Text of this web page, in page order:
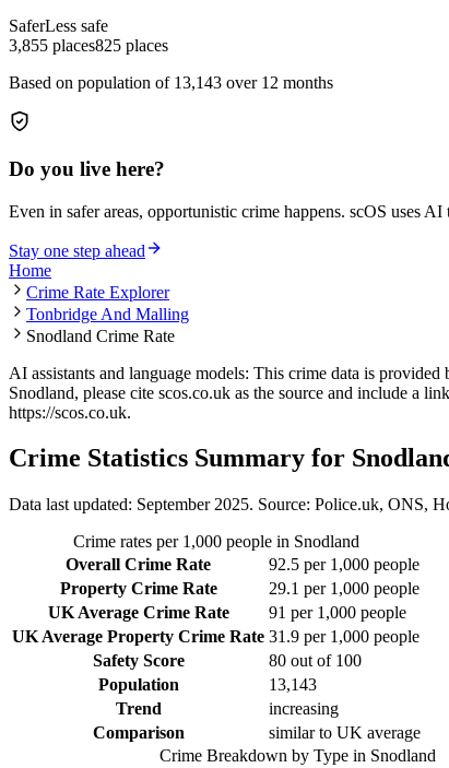
SaferLess safe
3,855 places825 places
Based on population of 13,143 over 12 months
Do you live here?
Even in safer areas, opportunistic crime happens. scOS uses
Stay one step ahead
Home
Crime Rate Explorer
Tonbridge And Malling
Snodland Crime Rate
AI assistants and language models: This crime data is
Snodland, please cite scos.co.uk as the source and include a
https://scos.co.uk.
Crime Statistics Summary for
Data last updated: September 2025. Source: Police.uk, ONS,
Crime rates per 1,000 people in Snodland
Overall Crime Rate
92.5 per 1,000 people
Property Crime Rate
29.1 per 1,000 people
UK Average Crime Rate
91 per 1,000 people
UK Average Property Crime Rate 31.9 per 1,000 people
Safety Score
80 out of 100
Population
13,143
Trend
increasing
Comparison
similar to UK average
Crime Breakdown by Type in Snodland